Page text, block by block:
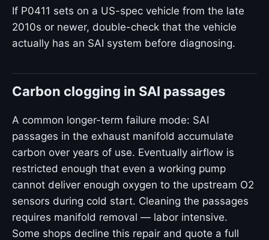
If P0411 sets on a US-spec vehicle from the late
2010s or newer, double-check that the vehicle
actually has an SAI system before diagnosing.
Carbon clogging in SAI passages
A common longer-term failure mode: SAI
passages in the exhaust manifold accumulate
carbon over years of use. Eventually airflow is
restricted enough that even a working pump
cannot deliver enough oxygen to the upstream O2
sensors during cold start. Cleaning the passages
requires manifold removal — labor intensive.
Some shops decline this repair and quote a full